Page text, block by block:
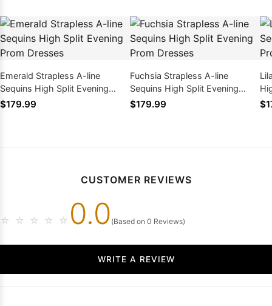
Emerald Strapless A-line
Sequins High Split Evening
Prom Dresses
$179.99
Fuchsia Strapless A-line
Sequins High Split Evening
Prom Dresses
$179.99
CUSTOMER REVIEWS
☆ ☆ ☆ ☆ ☆ 0.0 (Based on 0 Reviews)
WRITE A REVIEW